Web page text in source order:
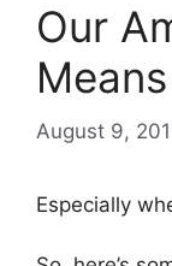
Our
August 9,
Especially